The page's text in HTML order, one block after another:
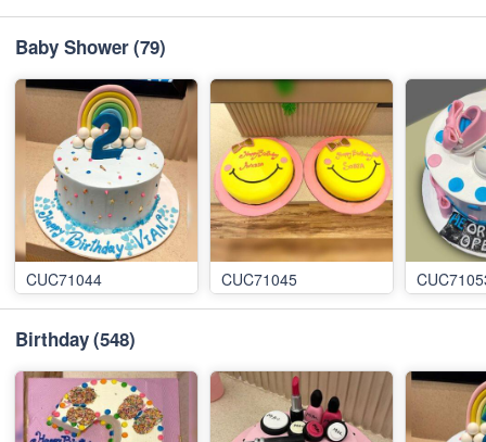
Baby Shower(79)
CUC71044 CUC71045
Birthday(548)